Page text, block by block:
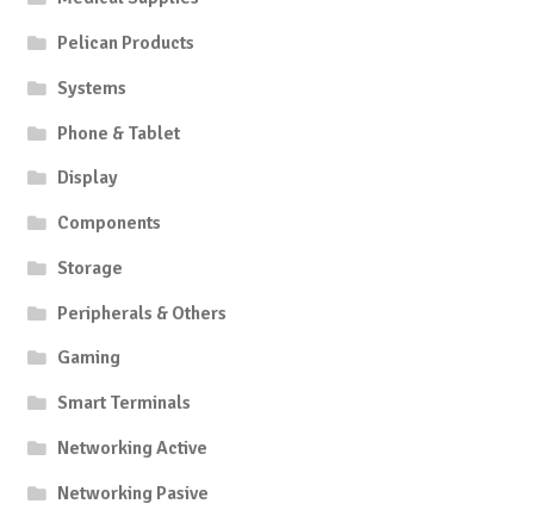
Pelican Products
Systems
Phone & Tablet
Display
Components
Storage
Peripherals & Others
Gaming
Smart Terminals
Networking Active
Networking Pasive